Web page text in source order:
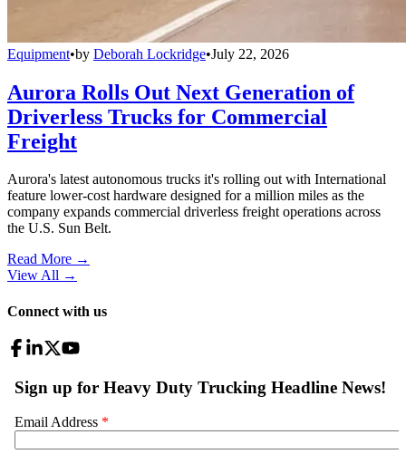
Equipment•by Deborah Lockridge•July 22, 2026
Aurora Rolls Out Next Generation of
Driverless Trucks for Commercial
Freight
Aurora's latest autonomous trucks it's rolling out with International
feature lower-cost hardware designed for a million miles as the
company expands commercial driverless freight operations across
the U.S. Sun Belt.
Read More →
View All →
Connect with us